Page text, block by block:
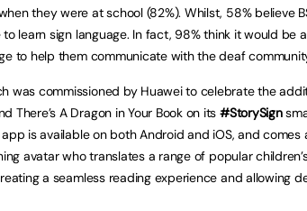
they were at school (82%). Whilst, 58% believe
learn sign language. In fact, 98% think it would be
to help them communicate with the deaf
was commissioned by Huawei to celebrate the
There’s A Dragon in Your Book on its#StorySign
is available on both Android and iOS, and comes
avatar who translates a range of popular
a seamless reading experience and allowing